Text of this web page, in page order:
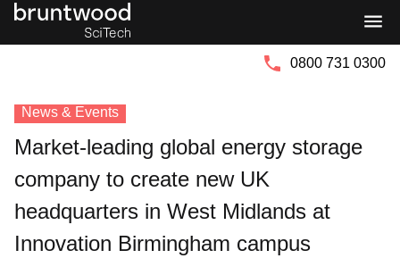
0800 731 0300
News & Events
Market-leading global energy storage
company to create new UK
headquarters in West Midlands at
Innovation Birmingham campus